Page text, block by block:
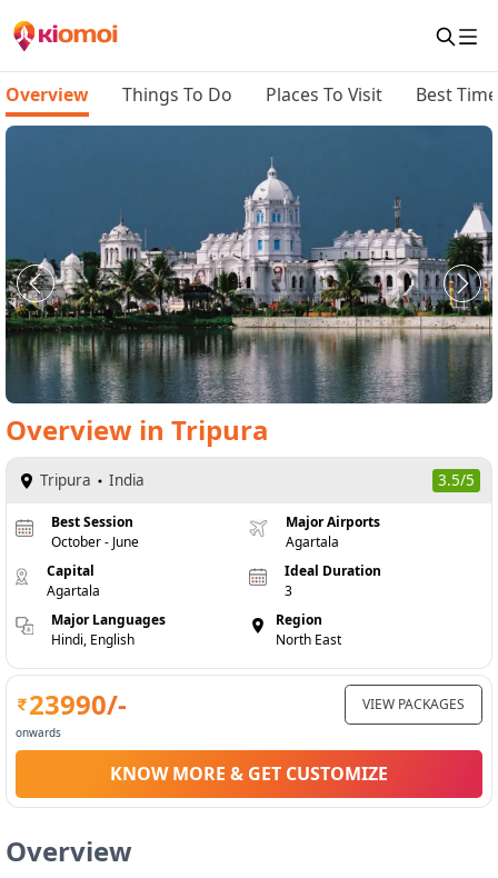
Overview Things To Do Places To Visit Best
Overview in Tripura
Tripura India 3.5/5
Best Session
October - June
Capital
Agartala
Major Languages
Hindi, English
Major Airports
Agartala
Ideal Duration
3
Region
North East
23990/-
onwards
VIEW PACKAGES
KNOW MORE & GET CUSTOMIZE
Overview